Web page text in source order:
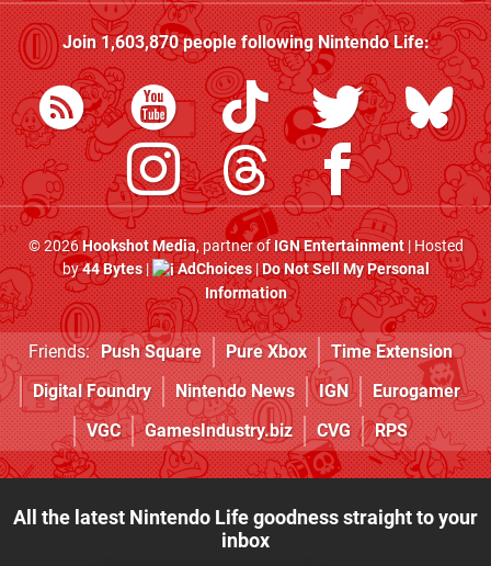
Join1,603,870people followingNintendo Life:
© 2026Hookshot Media, partner ofIGN Entertainment| Hosted
by44 Bytes| AdChoices|Do Not Sell My Personal
Information
Friends: Push Square Pure Xbox
Time Extension
Digital Foundry
Nintendo News IGN
Eurogamer
VGC
GamesIndustry.biz CVG RPS
All the latest Nintendo Life goodness straight to your
inbox